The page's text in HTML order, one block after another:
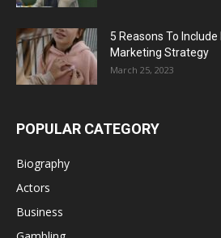
5 Reasons To
Marketing Strategy
March 25, 2023
POPULAR CATEGORY
Biography
Actors
Business